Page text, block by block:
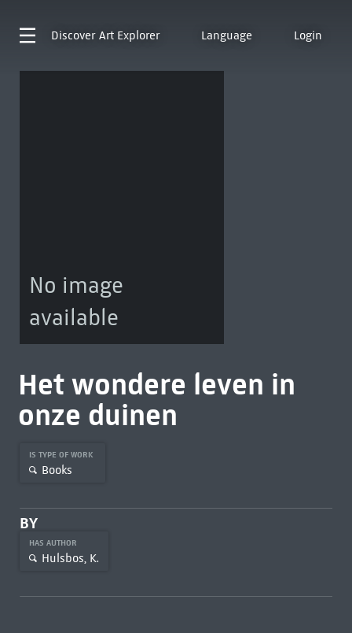
Discover Art Explorer Language Login
No image
available
Het wondere leven in
onze duinen
IS TYPE OF WORK
Books
BY
HAS AUTHOR
Hulsbos, K.